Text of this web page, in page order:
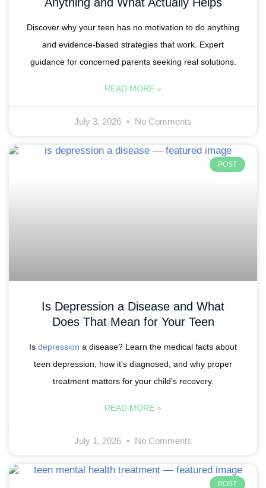
Discover why your teen has no motivation to do anything
and evidence-based strategies that work. Expert
guidance for concerned parents seeking real solutions.
READ MORE »
July 3, 2026 No Comments
POST
Is Depression a Disease and What
Does That Mean for Your Teen
Is depression a disease? Learn the medical facts about
teen depression, how it’s diagnosed, and why proper
treatment matters for your child’s recovery.
READ MORE »
July 1, 2026 No Comments
POST